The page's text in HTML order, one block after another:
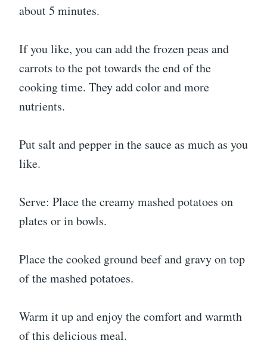
about 5 minutes.
If you like, you can add the frozen peas and
carrots to the pot towards the end of the
cooking time. They add color and more
nutrients.
Put salt and pepper in the sauce as much as you
like.
Serve: Place the creamy mashed potatoes on
plates or in bowls.
Place the cooked ground beef and gravy on top
of the mashed potatoes.
Warm it up and enjoy the comfort and warmth
of this delicious meal.